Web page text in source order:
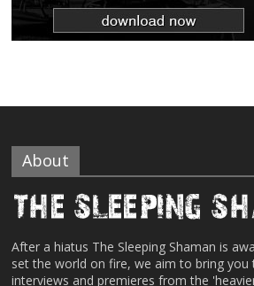
About
After a hiatus The Sleeping Shaman is
set the world on fire, we aim to bring you
interviews and premieres from the